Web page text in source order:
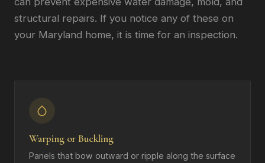
structural repairs. If you notice any of these on
your Maryland home, it is time for an inspection.
Warping or Buckling
Panels that bow outward or ripple along the surface